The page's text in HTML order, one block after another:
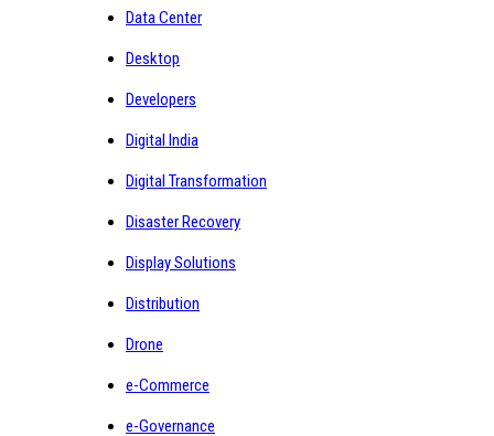
Data Center
Desktop
Developers
Digital India
Digital Transformation
Disaster Recovery
Display Solutions
Distribution
Drone
e-Commerce
e-Governance